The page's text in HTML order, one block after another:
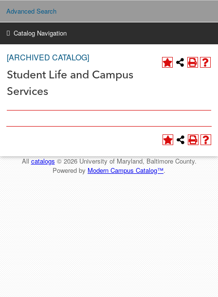
Advanced Search
Catalog Navigation
[ARCHIVED CATALOG]
Student Life and Campus
Services
Allcatalogs© 2026 University of Maryland, Baltimore County.
Powered by Modern Campus Catalog™.